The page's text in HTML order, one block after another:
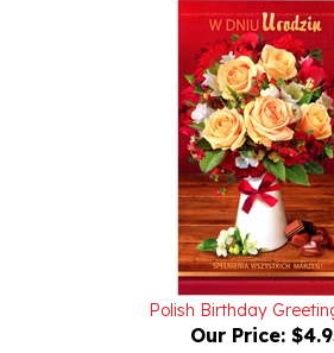
Polish Birthday
Our Price: